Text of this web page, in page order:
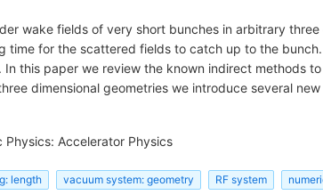
wake fields of very short bunches in arbitrary three
for the scattered fields to catch up to the
this paper we review the known indirect methods
dimensional geometries we introduce several
Accelerator Physics
length vacuum system: geometry RF system